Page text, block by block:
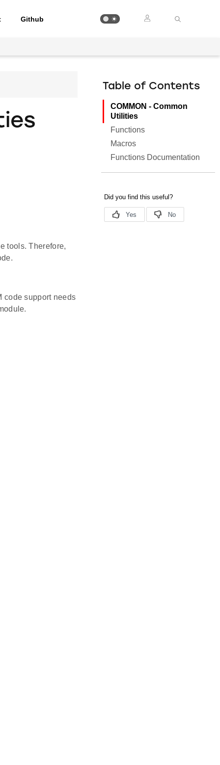
Github
tools. Therefore,
code support needs
Table of Contents
COMMON - Common
Utilities
Functions
Macros
Functions Documentation